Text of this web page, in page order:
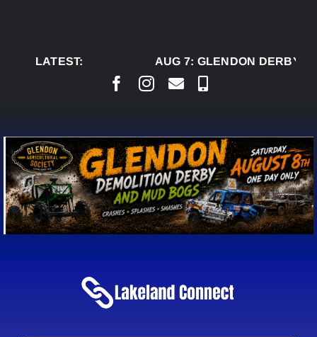
LATEST:
AUG 7:GLENDON DERBY